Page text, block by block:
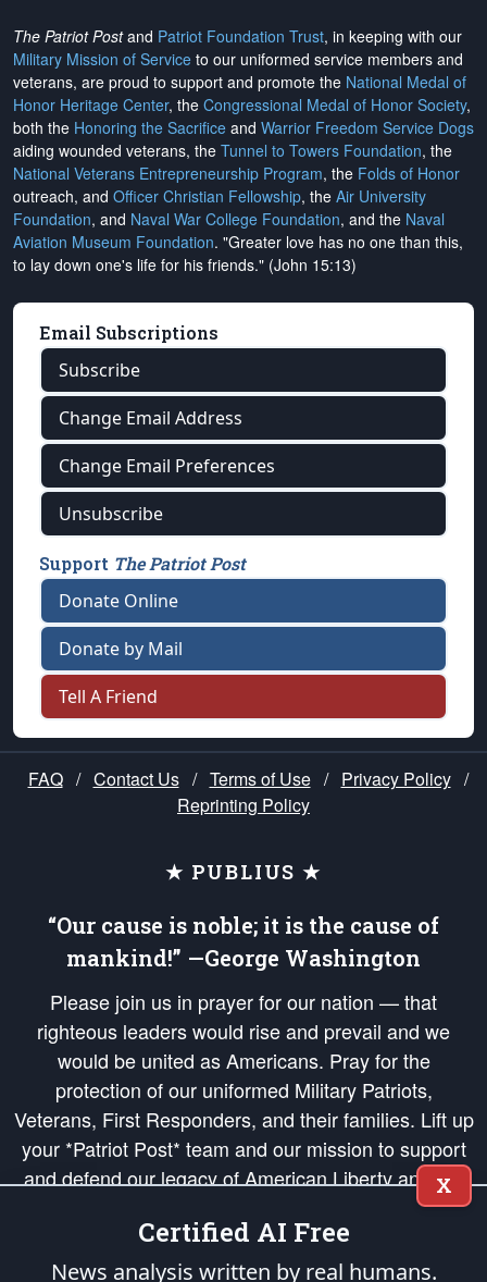
The Patriot Postand Patriot Foundation Trust, in keeping with our
Military Mission of Service to our uniformed service members and
veterans, are proud to support and promote the National Medal of
Honor Heritage Center, the Congressional Medal of Honor Society,
both the Honoring the Sacrifice and Warrior Freedom Service Dogs
aiding wounded veterans, the Tunnel to Towers Foundation, the
National Veterans Entrepreneurship Program, the Folds of Honor
outreach, and Officer Christian Fellowship, the Air University
Foundation, and Naval War College Foundation, and the Naval
Aviation Museum Foundation. "Greater love has no one than this,
to lay down one's life for his friends." (John 15:13)
Email Subscriptions
Subscribe
Change Email Address
Change Email Preferences
Unsubscribe
Support The Patriot Post
Donate Online
Donate by Mail
Tell A Friend
FAQ / Contact Us / Terms of Use / Privacy Policy /
Reprinting Policy
★ PUBLIUS ★
“Our cause is noble; it is the cause of
mankind!” —George Washington
Please join us in prayer for our nation — that
righteous leaders would rise and prevail and we
would be united as Americans. Pray for the
protection of our uniformed Military Patriots,
Veterans, First Responders, and their families. Lift up
your *Patriot Post* team and our mission to support
and defend our legacy of American Liberty and our
Republic's Founding Principles, in order that the fires
of freedom would be ignited in the hearts and minds
of our countrymen.
X
Certified AI Free
News analysis written by real humans.